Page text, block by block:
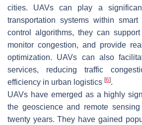
cities. UAVs can play a
transportation systems within
control algorithms, they can support
monitor congestion, and provide
optimization. UAVs can also
services, reducing traffic
efficiency in urban logistics [6].
UAVs have emerged as a highly
the geoscience and remote
twenty years. They have gained